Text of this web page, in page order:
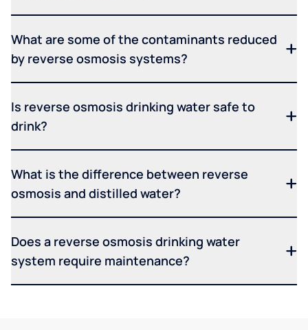
What are some of the contaminants reduced
by reverse osmosis systems?
Is reverse osmosis drinking water safe to
drink?
What is the difference between reverse
osmosis and distilled water?
Does a reverse osmosis drinking water
system require maintenance?